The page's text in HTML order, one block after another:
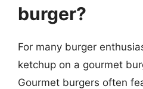
burger?
For many burger
ketchup on a gourmet
Gourmet burgers often